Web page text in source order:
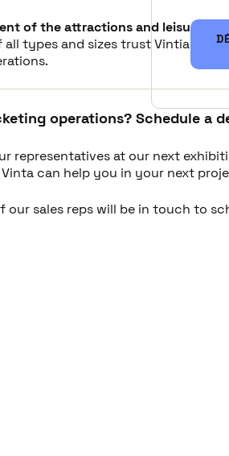
of the attractions and leisure
types and sizes trust Vintia to
operations? Schedule a
representatives at our next
can help you in your next
sales reps will be in touch to